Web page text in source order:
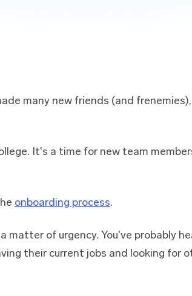
many new friends (and
It's a time for new team
onboarding process.
matter of urgency. You've probably
their current jobs and looking for